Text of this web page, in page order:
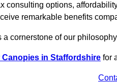
consulting options,
remarkable benefits
a cornerstone of our
Canopies in Staffordshire for